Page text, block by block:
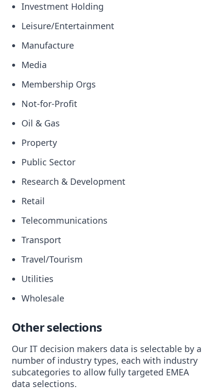
Investment Holding
Leisure/Entertainment
Manufacture
Media
Membership Orgs
Not-for-Profit
Oil & Gas
Property
Public Sector
Research & Development
Retail
Telecommunications
Transport
Travel/Tourism
Utilities
Wholesale
Other selections
Our IT decision makers data is selectable by a
number of industry types, each with industry
subcategories to allow fully targeted EMEA
data selections.